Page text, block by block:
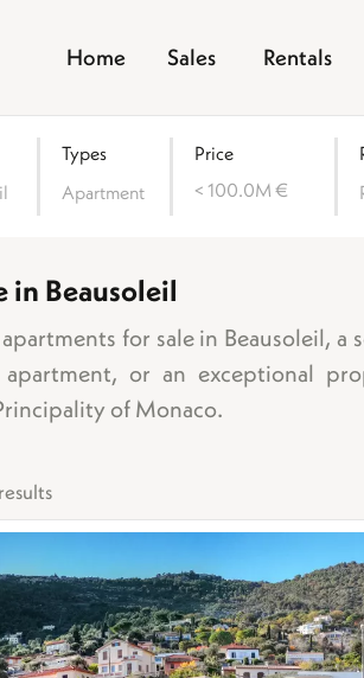
Home Sales Rentals
Types
Apartment
Price
< 100.0M €
Area
3 bedrooms
5 bedrooms +
in Beausoleil
for sale in Beausoleil,
or an exceptional
of Monaco.